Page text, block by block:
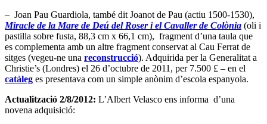
– Joan Pau Guardiola, també dit Joanot de Pau (actiu 1500-1530),
Miracle de la Mare de Deú del Roser i el Cavaller de Colònia (oli i
pastilla sobre fusta, 88,3 cm x 66,1 cm), fragment d’una taula que
es complementa amb un altre fragment conservat al Cau Ferrat de
sitges (vegeu-ne una reconstrucció). Adquirida per la Generalitat a
Christie’s (Londres) el 26 d’octubre de 2011, per 7.500 £ – en el
catàleg es presentava com un simple anònim d’escola espanyola.
Actualització 2/8/2012: L’Albert Velasco ens informa d’una
novena adquisició: